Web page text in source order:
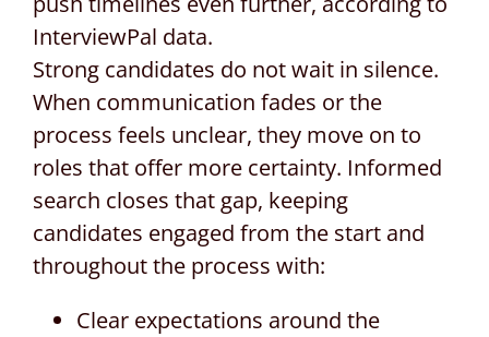
InterviewPal data.
Strong candidates do not wait in silence.
When communication fades or the
process feels unclear, they move on to
roles that offer more certainty. Informed
search closes that gap, keeping
candidates engaged from the start and
throughout the process with:
Clear expectations around the